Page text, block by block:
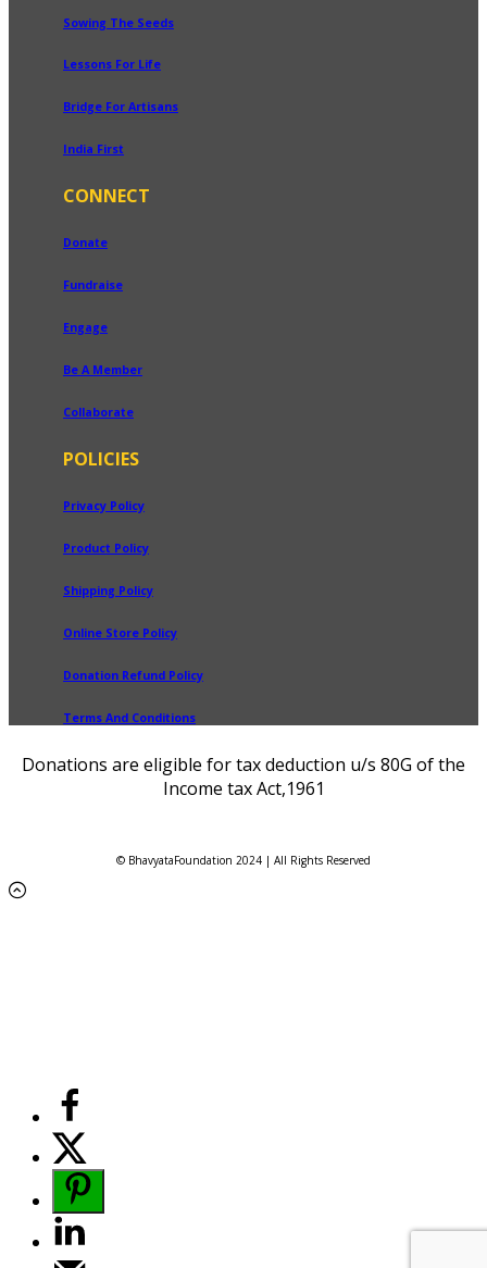
Sowing The Seeds
Lessons For Life
Bridge For Artisans
India First
CONNECT
Donate
Fundraise
Engage
Be A Member
Collaborate
POLICIES
Privacy Policy
Product Policy
Shipping Policy
Online Store Policy
Donation Refund Policy
Terms And Conditions
Donations are eligible for tax deduction u/s 80G of the
Income tax Act,1961
© BhavyataFoundation 2024 | All Rights Reserved